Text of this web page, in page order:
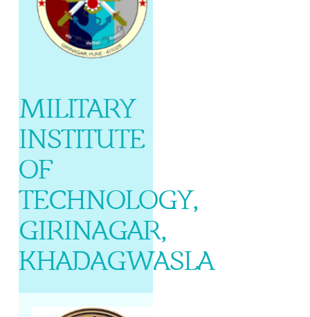
MILITARY
INSTITUTE
OF
TECHNOLOGY,
GIRINAGAR,
KHADAGWASLA